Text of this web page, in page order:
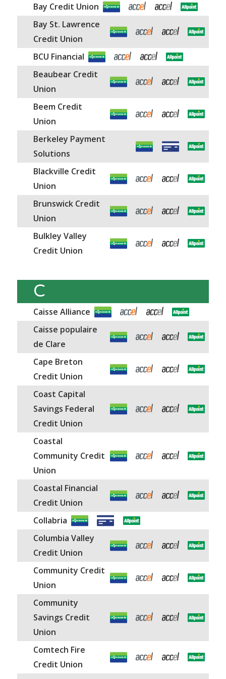
The Allpoint Network offers surcharge-free
access to over 40,000 Allpoint ATMs in the
US only.
Bay Credit Union
Bay St. Lawrence
Credit Union
BCU Financial
Beaubear Credit
Union
Beem Credit
Union
Berkeley Payment
Solutions
Blackville Credit
Union
Brunswick Credit
Union
Bulkley Valley
Credit Union
C
Caisse Alliance
Caisse populaire
de Clare
Cape Breton
Credit Union
Coast Capital
Savings Federal
Credit Union
Coastal
Community Credit
Union
Coastal Financial
Credit Union
Collabria
Columbia Valley
Credit Union
Community Credit
Union
Community
Savings Credit
Union
Comtech Fire
Credit Union